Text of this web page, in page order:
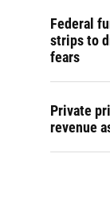
Federal
strips to
fears
Private
revenue